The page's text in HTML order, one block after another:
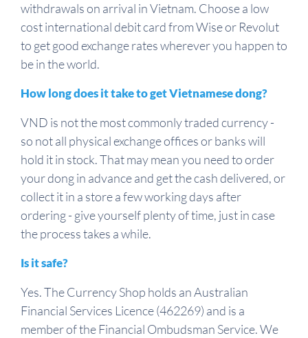
withdrawals on arrival in Vietnam. Choose a low
cost international debit card from Wise or Revolut
to get good exchange rates wherever you happen to
be in the world.
How long does it take to get Vietnamese dong?
VND is not the most commonly traded currency -
so not all physical exchange offices or banks will
hold it in stock. That may mean you need to order
your dong in advance and get the cash delivered, or
collect it in a store a few working days after
ordering - give yourself plenty of time, just in case
the process takes a while.
Is it safe?
Yes. The Currency Shop holds an Australian
Financial Services Licence (462269) and is a
member of the Financial Ombudsman Service. We